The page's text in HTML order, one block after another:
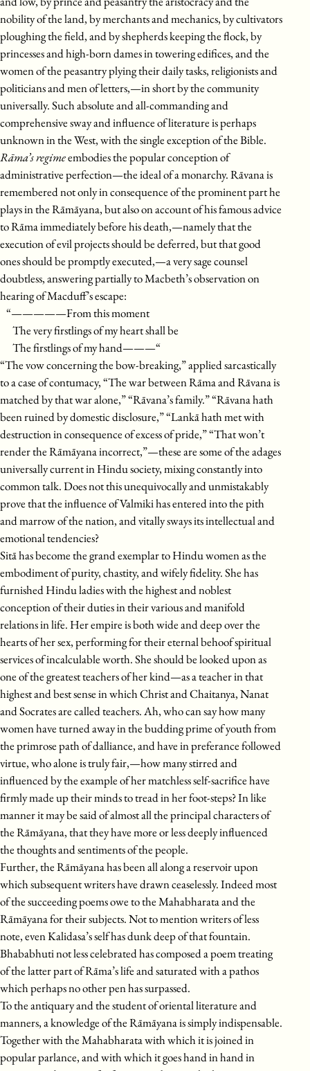
nobility of the land, by merchants and mechanics, by cultivators
ploughing the field, and by shepherds keeping the flock, by
princesses and high-born dames in towering edifices, and the
women of the peasantry plying their daily tasks, religionists and
politicians and men of letters,—in short by the community
universally. Such absolute and all-commanding and
comprehensive sway and influence of literature is perhaps
unknown in the West, with the single exception of the Bible.
Rāma’s regimeembodies the popular conception of
administrative perfection—the ideal of a monarchy. Rāvana is
remembered not only in consequence of the prominent part he
plays in the Rāmāyana, but also on account of his famous advice
to Rāma immediately before his death,—namely that the
execution of evil projects should be deferred, but that good
ones should be promptly executed,—a very sage counsel
doubtless, answering partially to Macbeth’s observation on
hearing of Macduff’s escape:
“—————From this moment
The very firstlings of my heart shall be
The firstlings of my hand———“
“The vow concerning the bow-breaking,” applied sarcastically
to a case of contumacy, “The war between Rāma and Rāvana is
matched by that war alone,” “Rāvana’s family.” “Rāvana hath
been ruined by domestic disclosure,” “Lankā hath met with
destruction in consequence of excess of pride,” “That won’t
render the Rāmāyana incorrect,”—these are some of the adages
universally current in Hindu society, mixing constantly into
common talk. Does not this unequivocally and unmistakably
prove that the influence of Valmiki has entered into the pith
and marrow of the nation, and vitally sways its intellectual and
emotional tendencies?
Sitā has become the grand exemplar to Hindu women as the
embodiment of purity, chastity, and wifely fidelity. She has
furnished Hindu ladies with the highest and noblest
conception of their duties in their various and manifold
relations in life. Her empire is both wide and deep over the
hearts of her sex, performing for their eternal behoof spiritual
services of incalculable worth. She should be looked upon as
one of the greatest teachers of her kind—as a teacher in that
highest and best sense in which Christ and Chaitanya, Nanat
and Socrates are called teachers. Ah, who can say how many
women have turned away in the budding prime of youth from
the primrose path of dalliance, and have in preferance followed
virtue, who alone is truly fair,—how many stirred and
influenced by the example of her matchless self-sacrifice have
firmly made up their minds to tread in her foot-steps? In like
manner it may be said of almost all the principal characters of
the Rāmāyana, that they have more or less deeply influenced
the thoughts and sentiments of the people.
Further, the Rāmāyana has been all along a reservoir upon
which subsequent writers have drawn ceaselessly. Indeed most
of the succeeding poems owe to the Mahabharata and the
Rāmāyana for their subjects. Not to mention writers of less
note, even Kalidasa’s self has dunk deep of that fountain.
Bhababhuti not less celebrated has composed a poem treating
of the latter part of Rāma’s life and saturated with a pathos
which perhaps no other pen has surpassed.
To the antiquary and the student of oriental literature and
manners, a knowledge of the Rāmāyana is simply indispensable.
Together with the Mahabharata with which it is joined in
popular parlance, and with which it goes hand in hand in